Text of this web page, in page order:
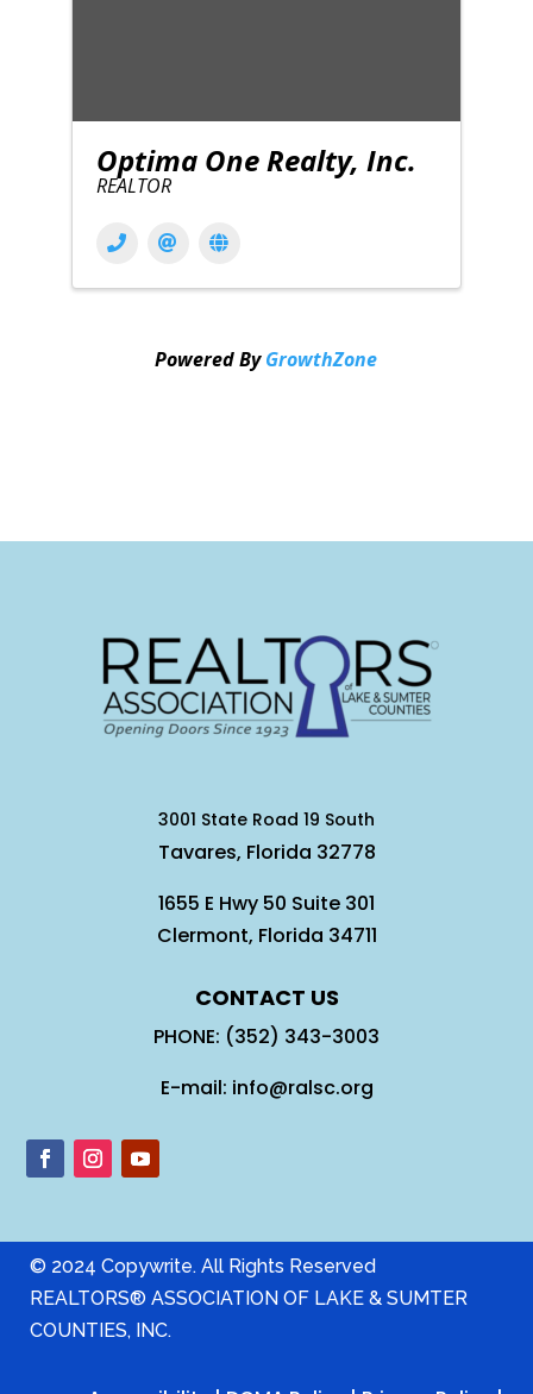
Optima One Realty, Inc.
REALTOR
Powered ByGrowthZone
3001 State Road 19 South
Tavares, Florida 32778
1655 E Hwy 50 Suite 301
Clermont, Florida 34711
CONTACT US
PHONE: (352) 343-3003
E-mail: info@ralsc.org
© 2024 Copywrite. All Rights Reserved
REALTORS® ASSOCIATION OF LAKE & SUMTER
COUNTIES, INC.